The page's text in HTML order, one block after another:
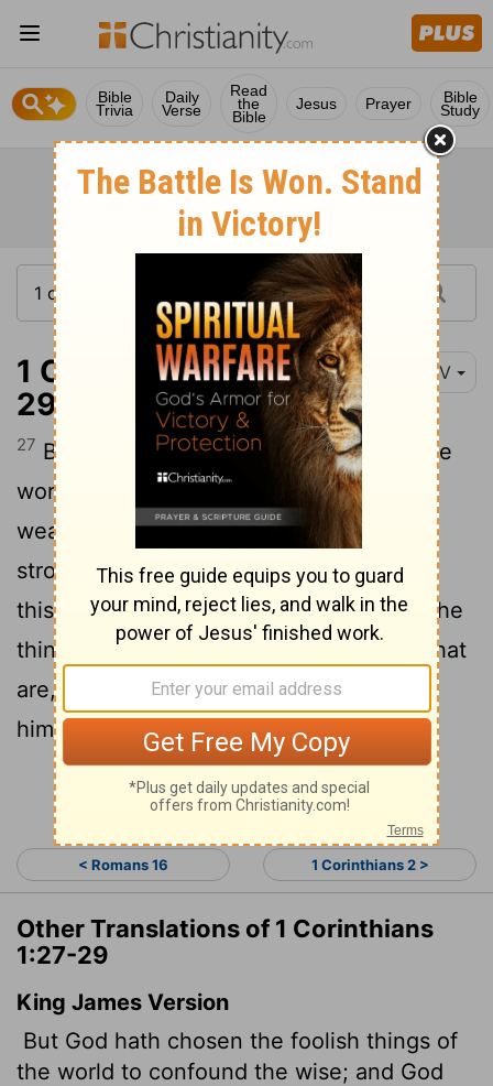
Bible
Trivia
Daily
Verse
Read
the
Bible
Jesus Prayer Bible
Study
1 Corinthians 1:27-
29
NIV
27 But God chose the foolish things of the
world to shame the wise; God chose the
weak things of the world to shame the
strong.
28 God chose the lowly things of
this world and the despised things-and the
things that are not-to nullify the things that
are,
so that no one may boast before
him.
Continue Reading...
< Romans 16 1 Corinthians 2 >
Other Translations of 1 Corinthians
1:27-29
King James Version
But God hath chosen the foolish things of
the world to confound the wise; and God